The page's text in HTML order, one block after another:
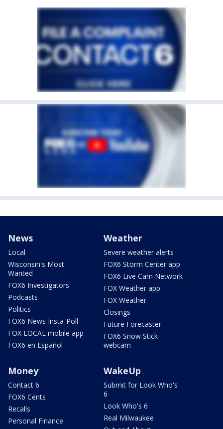
News
Local
Wisconsin's Most
Wanted
FOX6 Investigators
Podcasts
Politics
FOX6 News Insta-Poll
FOX LOCAL mobile app
FOX6 en Español
Weather
Severe weather alerts
FOX6 Storm Center app
FOX6 Live Cam Network
FOX Weather app
FOX Weather
Closings
Future Forecaster
FOX6 Snow Stick
webcam
Money
Contact 6
FOX6 Cents
Recalls
Personal Finance
WakeUp
Submit for Look Who's
6
Look Who's 6
Real Milwaukee